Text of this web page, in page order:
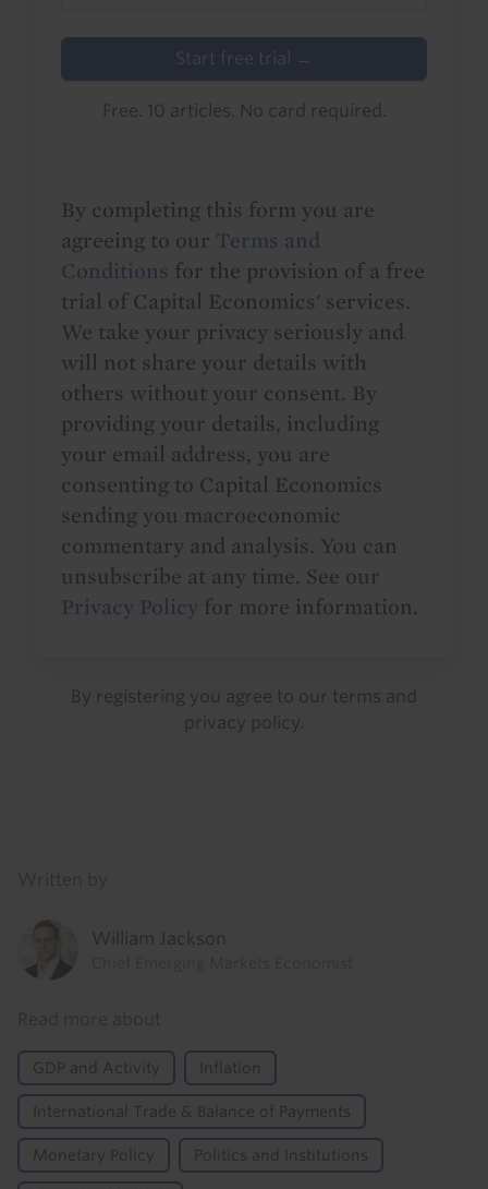
Start free trial →
Free. 10 articles. No card required.
By completing this form you are
agreeing to our Terms and
Conditions for the provision of a free
trial of Capital Economics' services.
We take your privacy seriously and
will not share your details with
others without your consent. By
providing your details, including
your email address, you are
consenting to Capital Economics
sending you macroeconomic
commentary and analysis. You can
unsubscribe at any time. See our
Privacy Policy for more information.
By registering you agree to our terms and
privacy policy
William Jackson
GDP and Activity Inflation
International Trade & Balance of Payments
Monetary Policy Politics and Institutions